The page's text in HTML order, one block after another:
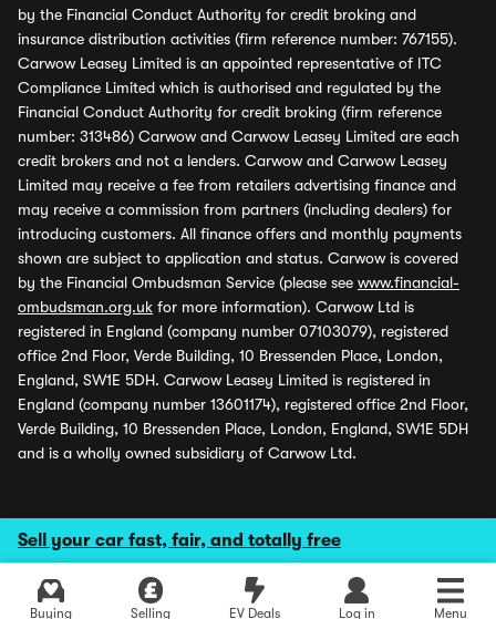
Sell your car fast, fair, and totally free
Buying Selling EV Deals Log in Menu
by the Financial Conduct Authority for credit broking and
insurance distribution activities (firm reference number: 767155).
Carwow Leasey Limited is an appointed representative of ITC
Compliance Limited which is authorised and regulated by the
Financial Conduct Authority for credit broking (firm reference
number: 313486) Carwow and Carwow Leasey Limited are each
credit brokers and not a lenders. Carwow and Carwow Leasey
Limited may receive a fee from retailers advertising finance and
may receive a commission from partners (including dealers) for
introducing customers. All finance offers and monthly payments
shown are subject to application and status. Carwow is covered
by the Financial Ombudsman Service (please see www.financial-
ombudsman.org.uk for more information). Carwow Ltd is
registered in England (company number 07103079), registered
office 2nd Floor, Verde Building, 10 Bressenden Place, London,
England, SW1E 5DH. Carwow Leasey Limited is registered in
England (company number 13601174), registered office 2nd Floor,
Verde Building, 10 Bressenden Place, London, England, SW1E 5DH
and is a wholly owned subsidiary of Carwow Ltd.